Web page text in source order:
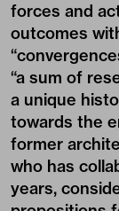
forces and
outcomes
“a sum of
a unique
towards the
former
who has
years,